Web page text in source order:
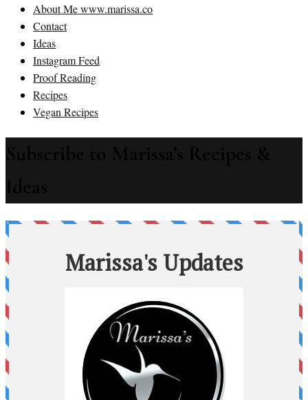
About Me www.marissa.co
Contact
Ideas
Instagram Feed
Proof Reading
Recipes
Vegan Recipes